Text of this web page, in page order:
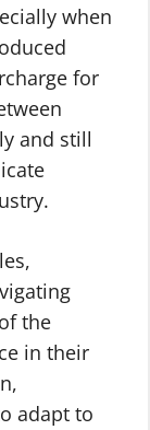
when
for
and still
the
in their
adapt to